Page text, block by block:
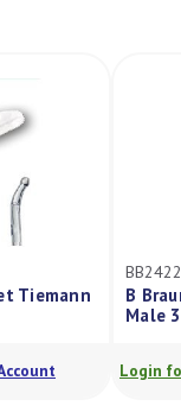
Tiemann
B
Male
Login